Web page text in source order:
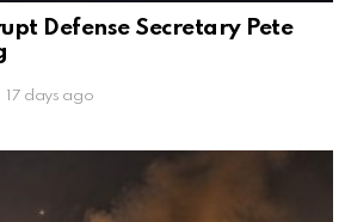
Defense Secretary Pete
17 days ago